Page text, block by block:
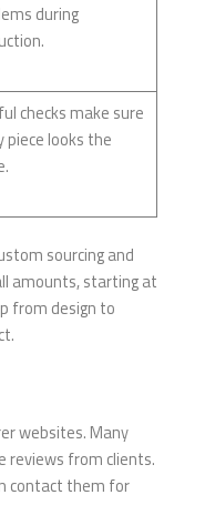
during
checks make sure
piece looks the
sourcing and
amounts, starting at
from design to
websites. Many
reviews from clients.
contact them for